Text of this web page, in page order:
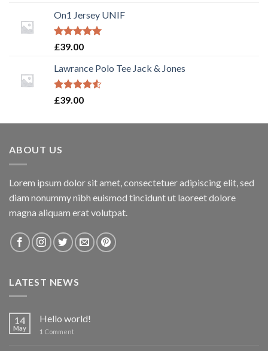
On1 Jersey UNIF
Rated5.00
£39.00
Lawrance Polo Tee Jack & Jones
Rated
£39.00
ABOUT US
Lorem ipsum dolor sit amet, consectetuer adipiscing elit, sed
diam nonummy nibh euismod tincidunt ut laoreet dolore
magna aliquam erat volutpat.
LATEST NEWS
14
May
Hello world!
1 Comment